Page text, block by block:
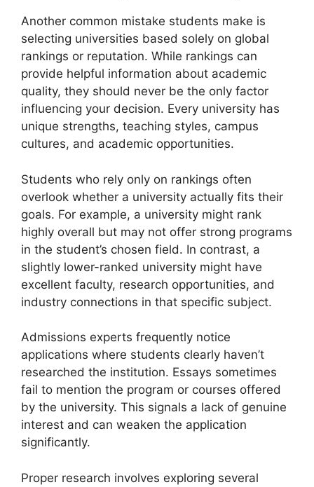
Another common mistake students make is
selecting universities based solely on global
rankings or reputation. While rankings can
provide helpful information about academic
quality, they should never be the only factor
influencing your decision. Every university has
unique strengths, teaching styles, campus
cultures, and academic opportunities.
Students who rely only on rankings often
overlook whether a university actually fits their
goals. For example, a university might rank
highly overall but may not offer strong programs
in the student’s chosen field. In contrast, a
slightly lower-ranked university might have
excellent faculty, research opportunities, and
industry connections in that specific subject.
Admissions experts frequently notice
applications where students clearly haven’t
researched the institution. Essays sometimes
fail to mention the program or courses offered
by the university. This signals a lack of genuine
interest and can weaken the application
significantly.
Proper research involves exploring several